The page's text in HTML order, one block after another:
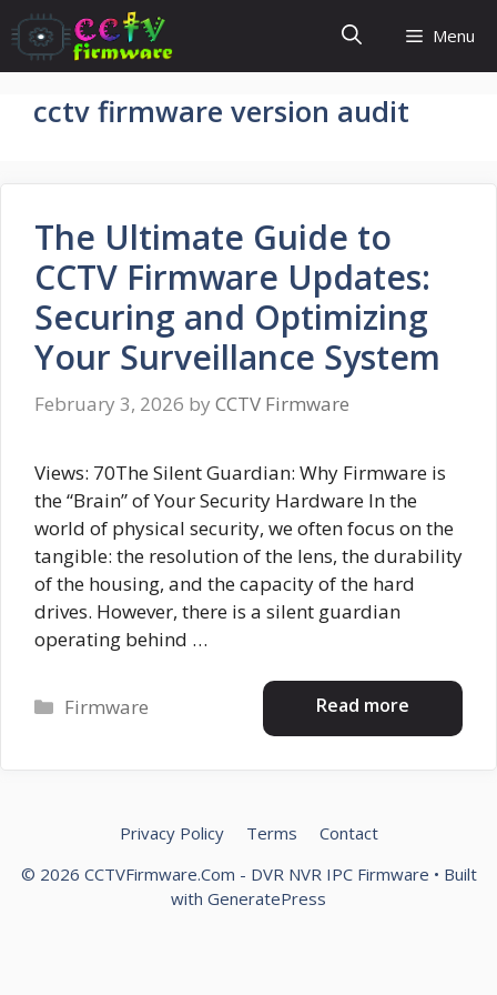
Skip
to
content
Menu
cctv firmware version audit
The Ultimate Guide to
CCTV Firmware Updates:
Securing and Optimizing
Your Surveillance System
February 3, 2026 by CCTV Firmware
Views: 70The Silent Guardian: Why Firmware is
the “Brain” of Your Security Hardware In the
world of physical security, we often focus on the
tangible: the resolution of the lens, the durability
of the housing, and the capacity of the hard
drives. However, there is a silent guardian
operating behind …
Read more
Categories
Firmware
Privacy Policy Terms
Contact
© 2026 CCTVFirmware.Com - DVR NVR IPC Firmware • Built
with GeneratePress